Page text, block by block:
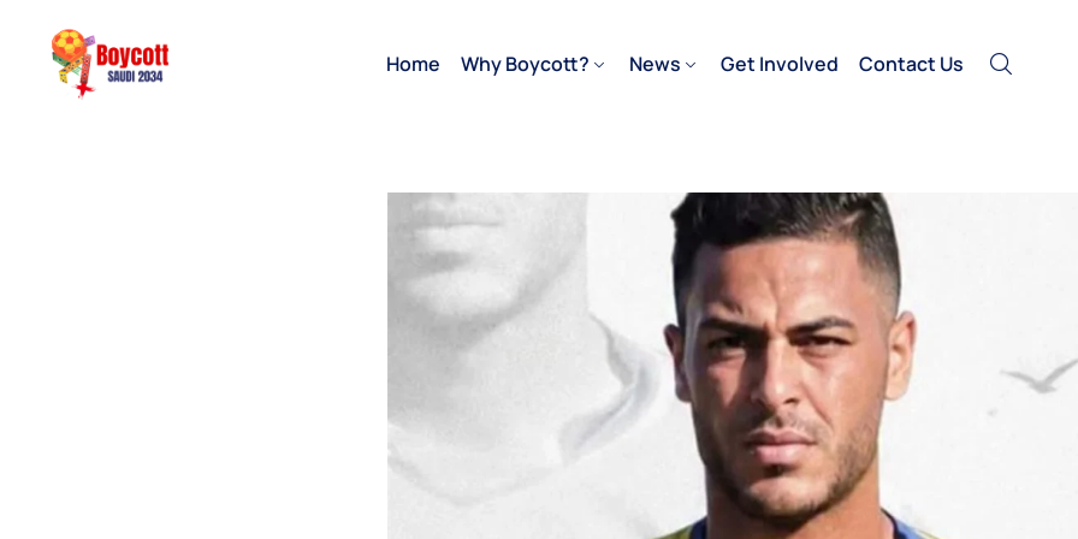
Home Why Boycott? News Get Involved Contact Us